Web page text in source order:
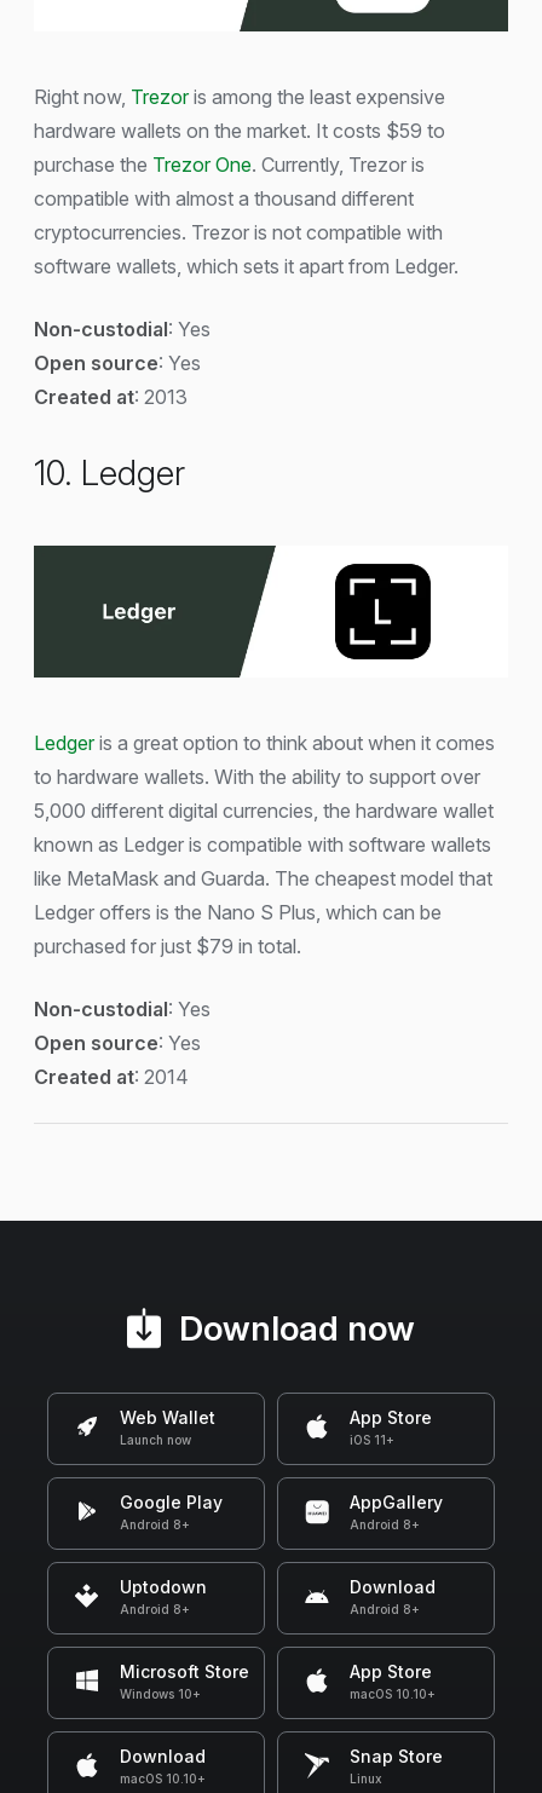
Right now, Trezoris among the least expensive
hardware wallets on the market. It costs $59 to
purchase the Trezor One. Currently, Trezor is
compatible with almost a thousand different
cryptocurrencies. Trezor is not compatible with
software wallets, which sets it apart from Ledger.
Non-custodial: Yes
Open source: Yes
Created at: 2013
10. Ledger
Ledgeris a great option to think about when it comes
to hardware wallets. With the ability to support over
5,000 different digital currencies, the hardware wallet
known as Ledger is compatible with software wallets
like MetaMask and Guarda. The cheapest model that
Ledger offers is the Nano S Plus, which can be
purchased for just $79 in total.
Non-custodial: Yes
Open source: Yes
Created at: 2014
Download now
Web Wallet
Launch now
App Store
iOS 11+
Google Play
Android 8+
AppGallery
Android 8+
Uptodown
Android 8+
Download
Android 8+
Microsoft Store
Windows 10+
App Store
macOS 10.10+
Download
macOS 10.10+
Snap Store
Linux